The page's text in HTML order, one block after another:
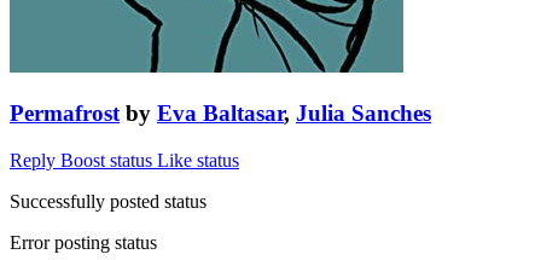
Permafrost by Eva Baltasar, Julia Sanches
Reply Boost status Like status
Successfully posted status
Error posting status